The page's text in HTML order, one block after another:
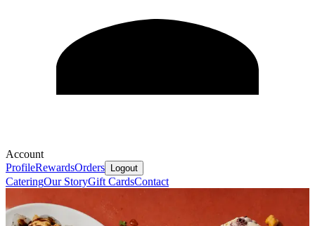
Account
ProfileRewardsOrders Logout
CateringOur StoryGift CardsContact